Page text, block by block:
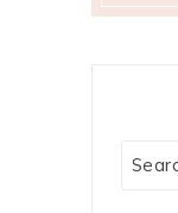
Search